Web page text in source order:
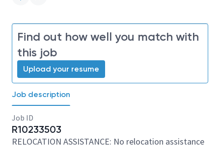
Find out how well you match with
this job
Upload your resume
Job description
Job ID
R10233503
RELOCATION ASSISTANCE: No relocation assistance